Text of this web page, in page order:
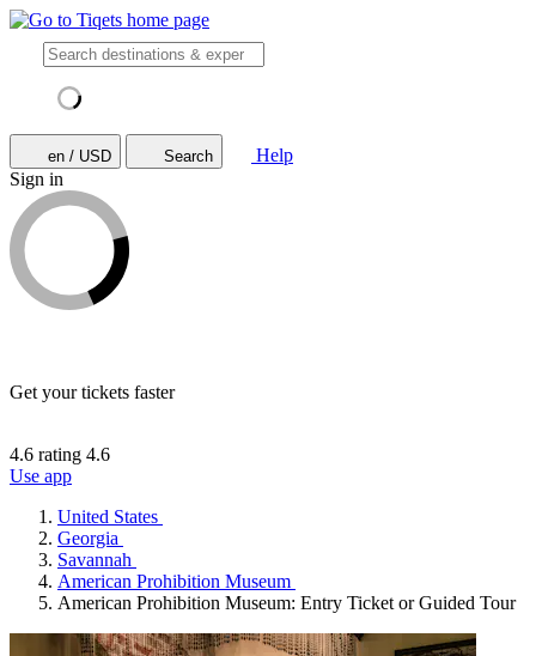
en / USD Search
Help
Sign in
Get your tickets faster
4.6 rating 4.6
Use app
United States
Georgia
Savannah
American Prohibition Museum
American Prohibition Museum: Entry Ticket or Guided Tour